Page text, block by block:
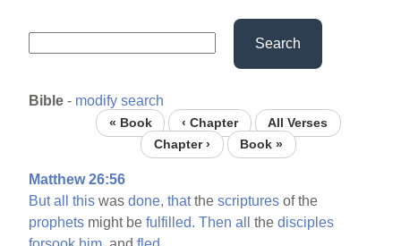
Search
Bible - modify search
« Book ‹ Chapter
All Verses
Chapter ›
Book »
Matthew 26:56
But all this wasdone, thatthescriptures of the
prophets might befulfilled. Then all thedisciples